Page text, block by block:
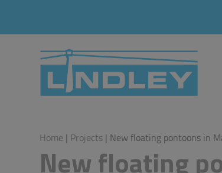
Home | Projects | New floating pontoons in
New floating